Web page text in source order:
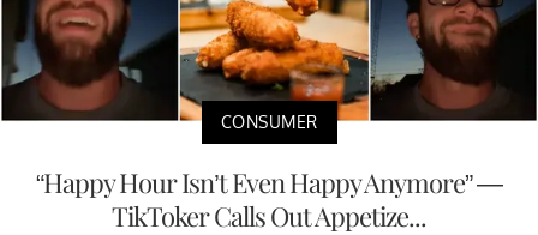
CONSUMER
“Happy Hour Isn’t Even Happy Anymore” —
TikToker Calls Out Appetize...